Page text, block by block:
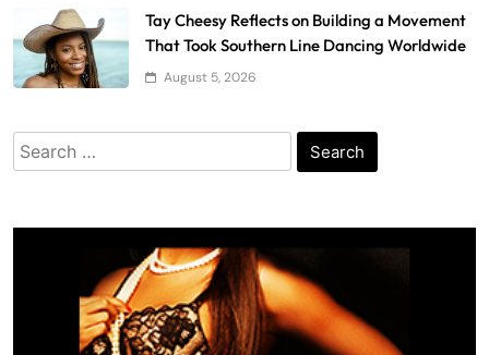
Tay Cheesy Reflects on Building a Movement
That Took Southern Line Dancing Worldwide
August 5, 2026
Search
for: